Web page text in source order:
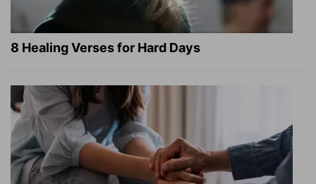
8 Healing Verses for Hard Days